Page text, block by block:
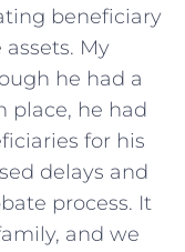
beneficiary
My
he had a
place, he had
for his
delays and
process. It
and we